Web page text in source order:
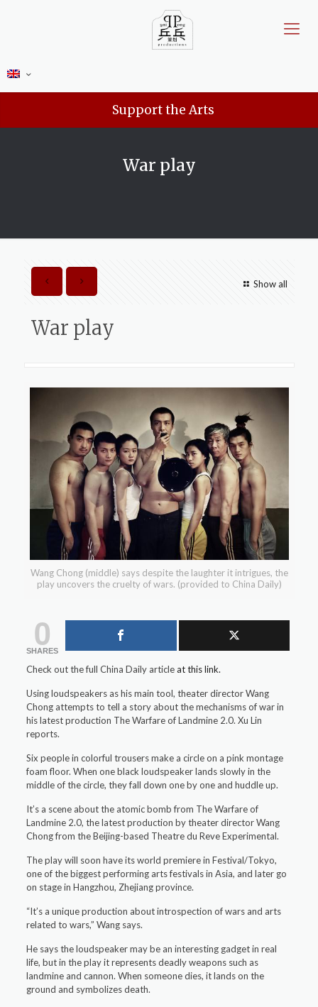
Support the Arts
War play
Show all
War play
Wang Chong (middle) says despite the laughter it intrigues, the
play uncovers the cruelty of wars. (provided to China Daily)
0
SHARES
Check out the full China Daily articleat this link.
Using loudspeakers as his main tool, theater director Wang
Chong attempts to tell a story about the mechanisms of war in
his latest production The Warfare of Landmine 2.0. Xu Lin
reports.
Six people in colorful trousers make a circle on a pink montage
foam floor. When one black loudspeaker lands slowly in the
middle of the circle, they fall down one by one and huddle up.
It’s a scene about the atomic bomb from The Warfare of
Landmine 2.0, the latest production by theater director Wang
Chong from the Beijing-based Theatre du Reve Experimental.
The play will soon have its world premiere in Festival/Tokyo,
one of the biggest performing arts festivals in Asia, and later go
on stage in Hangzhou, Zhejiang province.
“It’s a unique production about introspection of wars and arts
related to wars,” Wang says.
He says the loudspeaker may be an interesting gadget in real
life, but in the play it represents deadly weapons such as
landmine and cannon. When someone dies, it lands on the
ground and symbolizes death.